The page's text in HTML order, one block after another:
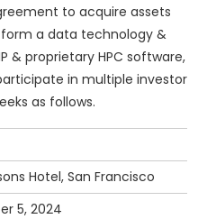
to acquire assets
form a data technology &
& proprietary HPC software,
in multiple investor
as follows.
Hotel, San Francisco
5, 2024